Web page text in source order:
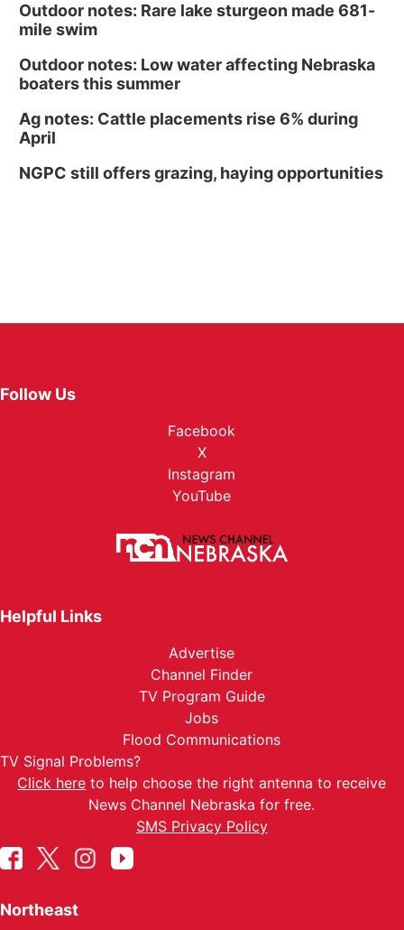
Outdoor notes: Rare lake sturgeon made 681-
mile swim
Outdoor notes: Low water affecting Nebraska
boaters this summer
Ag notes: Cattle placements rise 6% during
April
NGPC still offers grazing, haying opportunities
Follow Us
Facebook
X
Instagram
YouTube
Helpful Links
Advertise
Channel Finder
TV Program Guide
Jobs
Flood Communications
TV Signal Problems?
Click here to help choose the right antenna to receive
News Channel Nebraska for free.
SMS Privacy Policy
Northeast